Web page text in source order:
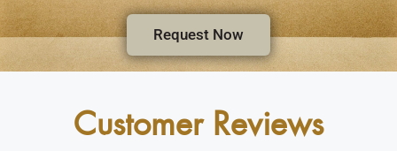
Request Now
Customer Reviews